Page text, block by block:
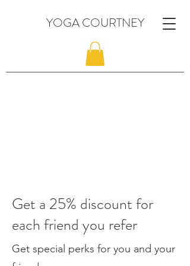
YOGA COURTNEY
Get a 25% discount for
each friend you refer
Get special perks for you and your